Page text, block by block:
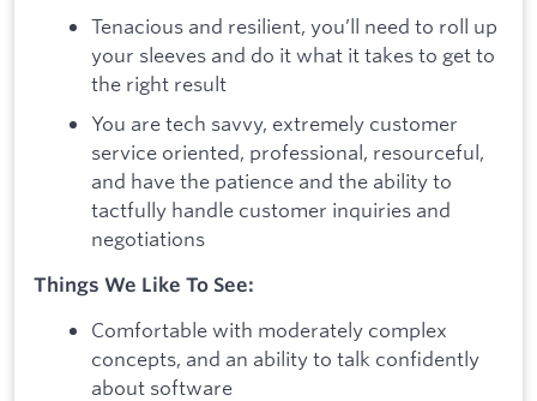
Tenacious and resilient, you’ll need to roll up
your sleeves and do it what it takes to get to
the right result
You are tech savvy, extremely customer
service oriented, professional, resourceful,
and have the patience and the ability to
tactfully handle customer inquiries and
negotiations
Things We Like To See:
Comfortable with moderately complex
concepts, and an ability to talk confidently
about software